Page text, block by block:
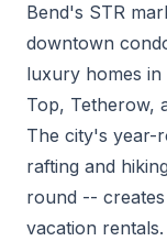
Bend's STR
downtown
luxury homes
Top, Tetherow,
The city's year-
rafting and
round --
vacation rentals.